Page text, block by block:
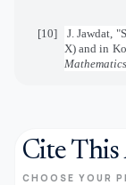
[10]
J. Jawdat,
X) and in
Mathematics
Cite
CHOOSE YOUR